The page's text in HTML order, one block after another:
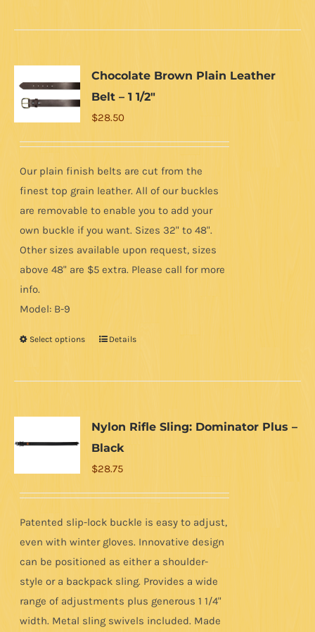
has
variants.
be
chosen
on
the
product
page
Chocolate Brown Plain Leather
Belt – 1 1/2″
$28.50
Our plain finish belts are cut from the
finest top grain leather. All of our buckles
are removable to enable you to add your
own buckle if you want. Sizes 32" to 48".
Other sizes available upon request, sizes
above 48" are $5 extra. Please call for more
info.
Model: B-9
Select options
This
has
variants.
The
be
chosen
on
the
product
page
Details
Nylon Rifle Sling: Dominator Plus –
Black
$28.75
Patented slip-lock buckle is easy to adjust,
even with winter gloves. Innovative design
can be positioned as either a shoulder-
style or a backpack sling. Provides a wide
range of adjustments plus generous 1 1/4"
width. Metal sling swivels included. Made